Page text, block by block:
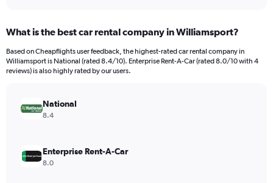
Range:
91
categories.
The
values.
Range:
What is the best car rental company in Williamsport?
Based on Cheapflights user feedback, the highest-rated car rental company in
Williamsport is National (rated 8.4/10). Enterprise Rent-A-Car (rated 8.0/10 with 4
reviews) is also highly rated by our users.
National
8.4
Enterprise Rent-A-Car
8.0